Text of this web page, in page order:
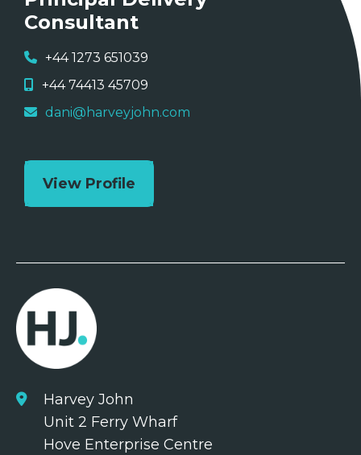
Consultant
+44 1273 651039
+44 74413 45709
dani@harveyjohn.com
View Profile
Harvey John
Unit 2 Ferry Wharf
Hove Enterprise Centre